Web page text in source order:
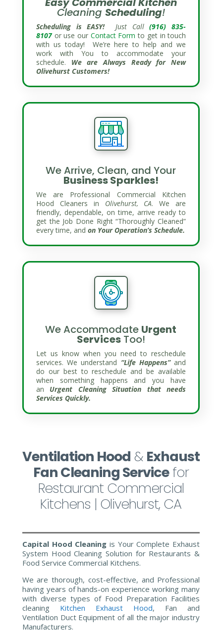
Cleaning Scheduling!
Scheduling is EASY!Just Call(916) 835-
8107 or use our Contact Form to get in touch
with us today! We’re here to help and we
work with You to accommodate your
schedule. We are Always Ready for New
Olivehurst Customers!
We Arrive, Clean, and Your
Business Sparkles!
We are Professional Commercial Kitchen
Hood Cleaners in Olivehurst, CA. We are
friendly, dependable, on time, arrive ready to
get the Job Done Right “Thoroughly Cleaned”
every time, and on Your Operation’s Schedule.
We Accommodate Urgent
ServicesToo!
Let us know when you need to reschedule
services. We understand “Life Happens”and
do our best to reschedule and be available
when something happens and you have
an Urgent Cleaning Situation that needs
Services Quickly.
Ventilation Hood & Exhaust
Fan Cleaning Servicefor
Restaurant Commercial
Kitchens | Olivehurst, CA
Capital Hood Cleaning is Your Complete Exhaust
System Hood Cleaning Solution for Restaurants &
Food Service Commercial Kitchens.
We are thorough, cost-effective, and Professional
having years of hands-on experience working many
with diverse types of Food Preparation Facilities
cleaning Kitchen Exhaust Hood, Fan and
Ventilation Duct Equipment of all the major industry
Manufacturers.